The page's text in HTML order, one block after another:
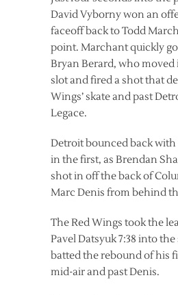
David Vyborny won an
faceoff back to Todd
point. Marchant quickly
Bryan Berard, who
slot and fired a shot that
Wings’ skate and past
Legace.
Detroit bounced back with
in the first, as Brendan
shot in off the back of
Marc Denis from behind
The Red Wings took the
Pavel Datsyuk 7:38 into
batted the rebound of his
mid-air and past Denis.